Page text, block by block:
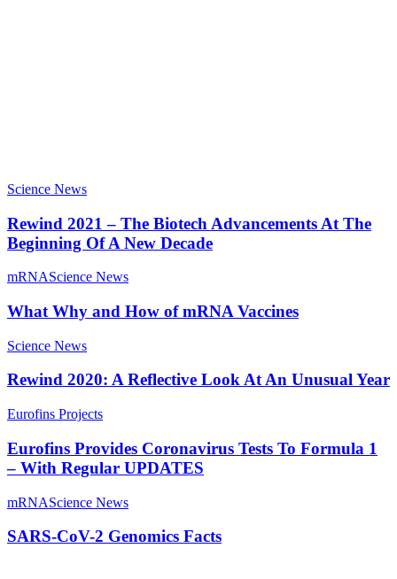
Science News
Rewind 2021 – The Biotech Advancements At The
Beginning Of A New Decade
mRNAScience News
What Why and How of mRNA Vaccines
Science News
Rewind 2020: A Reflective Look At An Unusual Year
Eurofins Projects
Eurofins Provides Coronavirus Tests To Formula 1
– With Regular UPDATES
mRNAScience News
SARS-CoV-2 Genomics Facts